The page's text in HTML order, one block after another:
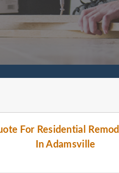
For Residential
In Adamsville